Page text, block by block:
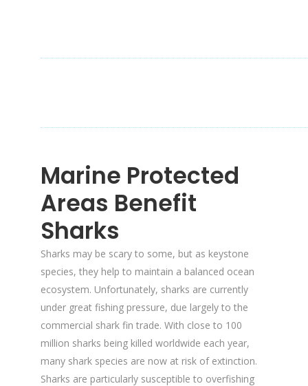
Marine Protected
Areas Benefit
Sharks
Sharks may be scary to some, but as keystone
species, they help to maintain a balanced ocean
ecosystem. Unfortunately, sharks are currently
under great fishing pressure, due largely to the
commercial shark fin trade. With close to 100
million sharks being killed worldwide each year,
many shark species are now at risk of extinction.
Sharks are particularly susceptible to overfishing